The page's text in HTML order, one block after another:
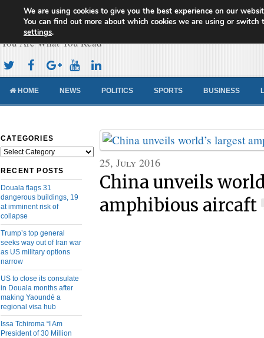
Cameroon Concord News
You Are What You Read
HOME NEWS POLITICS SPORTS BUSINESS
CATEGORIES
Categories
RECENT POSTS
Douala flags 31
dangerous buildings, 19
at imminent risk of
collapse
Trump’s top general
seeks way out of Iran war
as US military options
narrow
US to close its consulate
in Douala months after
making Yaoundé a
regional visa hub
Issa Tchiroma “I Am
President of 30 Million
25, July 2016
China unveils
amphibious aircaft
We are using cookies to give you the best experience on our
You can find out more about which cookies we are using or switch
settings.